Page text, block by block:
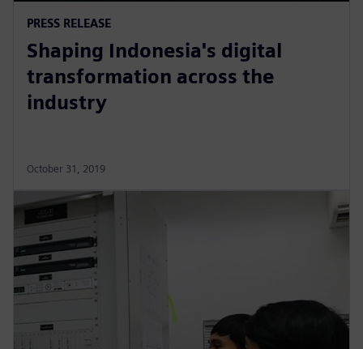
PRESS RELEASE
Shaping Indonesia's digital
transformation across the
industry
October 31, 2019